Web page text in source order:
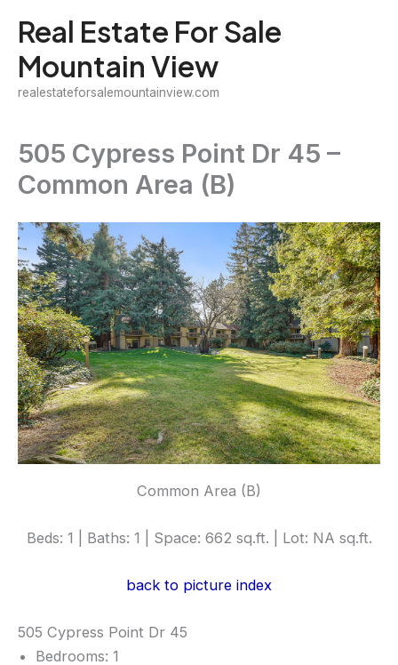
content
Real Estate For Sale
Mountain View
realestateforsalemountainview.com
505 Cypress Point Dr 45 –
Common Area (B)
Common Area (B)
Beds: 1 | Baths: 1 | Space: 662 sq.ft. | Lot: NA sq.ft.
back to picture index
505 Cypress Point Dr 45
Bedrooms: 1